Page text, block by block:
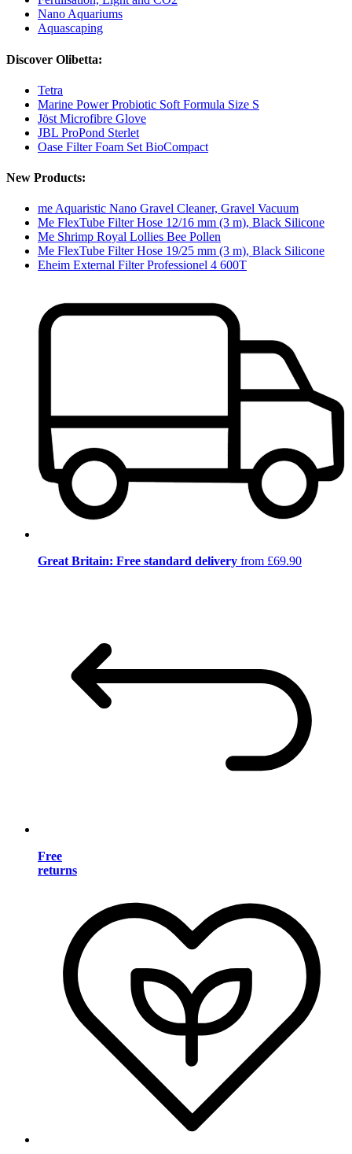
Nano Aquariums
Aquascaping
Discover Olibetta:
Tetra
Marine Power Probiotic Soft Formula Size S
Jöst Microfibre Glove
JBL ProPond Sterlet
Oase Filter Foam Set BioCompact
New Products:
me Aquaristic Nano Gravel Cleaner, Gravel Vacuum
Me FlexTube Filter Hose 12/16 mm (3 m), Black Silicone
Me Shrimp Royal Lollies Bee Pollen
Me FlexTube Filter Hose 19/25 mm (3 m), Black Silicone
Eheim External Filter Professionel 4 600T
Great Britain: Free standard delivery from £69.90
Free
returns